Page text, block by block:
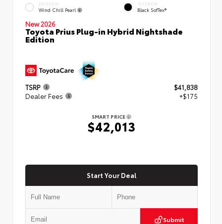
EXTERIOR
Wind Chill Pearl
INTERIOR
Black SofTex®
New 2026
Toyota Prius Plug-in Hybrid Nightshade
Edition
TSRP
$41,838
Dealer Fees
+$175
SMART PRICE
$42,013
Start Your Deal
Submit